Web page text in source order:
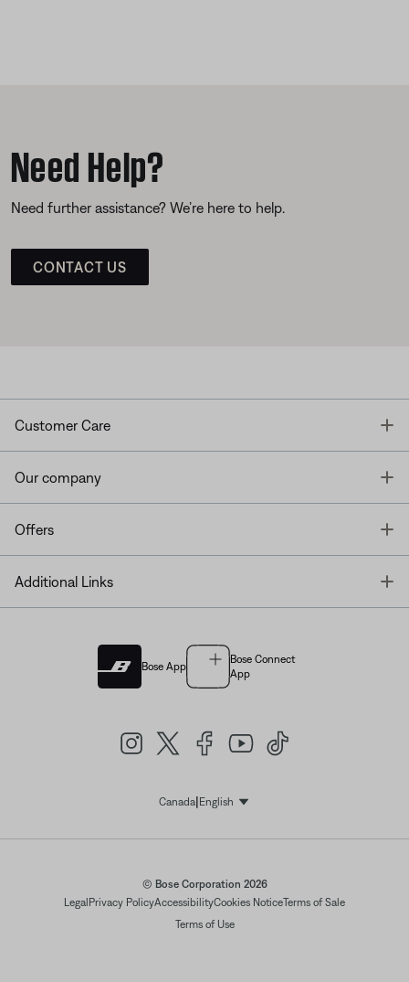
Need Help?
Need further assistance? We’re here to help.
CONTACT US
Customer Care
Our company
Offers
Additional Links
Bose App
Bose Connect
App
Canada| EnglishSelect Language
© Bose Corporation 2026
Legal Privacy PolicyAccessibilityCookies NoticeTerms of Sale
Terms of Use